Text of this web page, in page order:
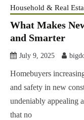
Household & Real
What Makes
and Smarter
July 9, 2025
Homebuyers
and safety in new
undeniably appealing
that no